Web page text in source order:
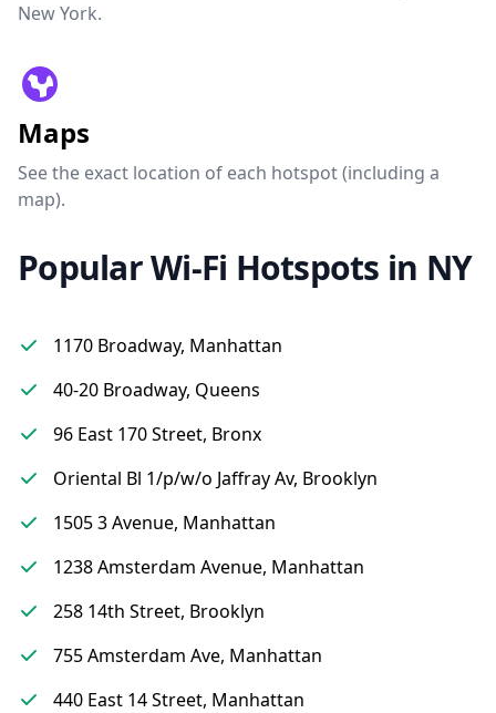
New York.
Maps
See the exact location of each hotspot (including a
map).
Popular Wi-Fi Hotspots in NY
1170 Broadway, Manhattan
40-20 Broadway, Queens
96 East 170 Street, Bronx
Oriental Bl 1/p/w/o Jaffray Av, Brooklyn
1505 3 Avenue, Manhattan
1238 Amsterdam Avenue, Manhattan
258 14th Street, Brooklyn
755 Amsterdam Ave, Manhattan
440 East 14 Street, Manhattan